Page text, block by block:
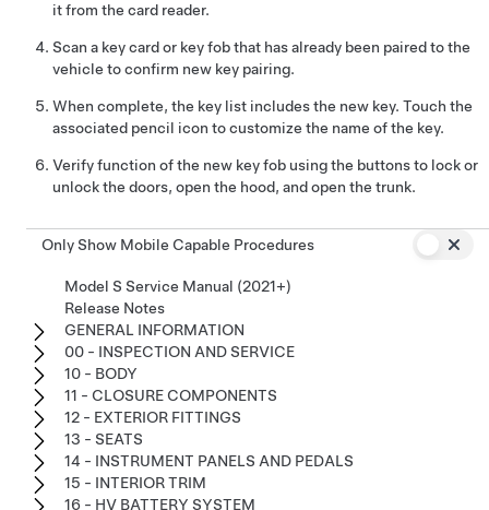
it from the card reader.
Scan a key card or key fob that has already been paired to the
vehicle to confirm new key pairing.
When complete, the key list includes the new key. Touch the
associated pencil icon to customize the name of the key.
Verify function of the new key fob using the buttons to lock or
unlock the doors, open the hood, and open the trunk.
Only Show Mobile Capable Procedures
Model S Service Manual (2021+)
Release Notes
GENERAL INFORMATION
00 - INSPECTION AND SERVICE
10 - BODY
11 - CLOSURE COMPONENTS
12 - EXTERIOR FITTINGS
13 - SEATS
14 - INSTRUMENT PANELS AND PEDALS
15 - INTERIOR TRIM
16 - HV BATTERY SYSTEM